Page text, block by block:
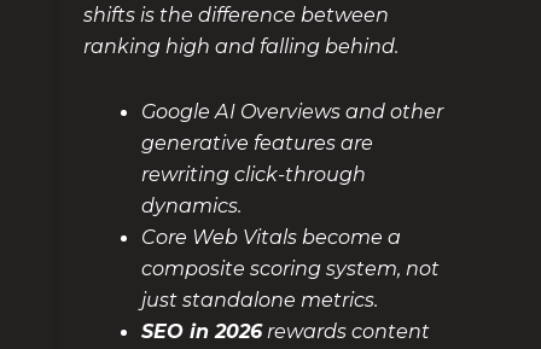
shifts is the difference between
ranking high and falling behind.
Google AI Overviews and other
generative features are
rewriting click-through
dynamics.
Core Web Vitals become a
composite scoring system, not
just standalone metrics.
SEO in 2026rewards content